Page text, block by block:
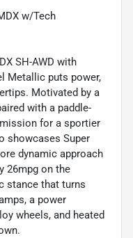
w/Tech
SH-AWD with
Metallic puts power,
Motivated by a
with a paddle-
for a sportier
showcases Super
dynamic approach
26mpg on the
stance that turns
a power
wheels, and heated